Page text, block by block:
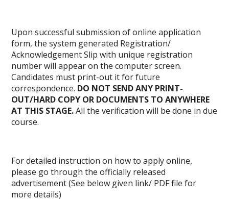
Upon successful submission of online application
form, the system generated Registration/
Acknowledgement Slip with unique registration
number will appear on the computer screen.
Candidates must print-out it for future
correspondence. DO NOT SEND ANY PRINT-
OUT/HARD COPY OR DOCUMENTS TO ANYWHERE
AT THIS STAGE.All the verification will be done in due
course.
For detailed instruction on how to apply online,
please go through the officially released
advertisement (See below given link/ PDF file for
more details)